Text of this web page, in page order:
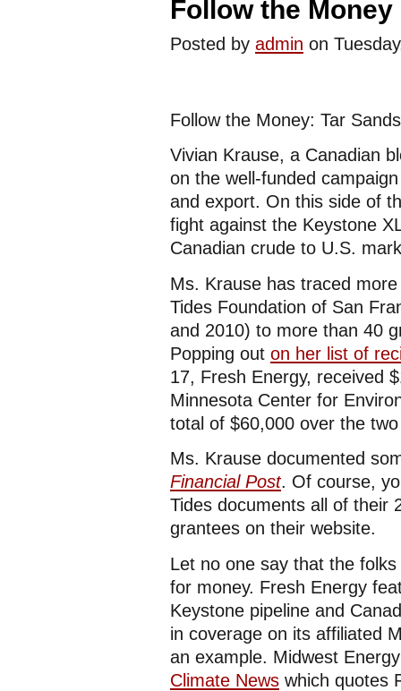
Follow the
Posted by admin on
Follow the Money: Tar
Vivian Krause, a Canadian
on the well-funded
and export. On this side of
fight against the Keystone
Canadian crude to U.S.
Ms. Krause has traced
Tides Foundation of San
and 2010) to more than 40
Popping out on her list of
17, Fresh Energy, received
Minnesota Center for
total of $60,000 over the
Ms. Krause documented
Financial Post. Of course,
Tides documents all of their
grantees on their website.
Let no one say that the
for money. Fresh Energy
Keystone pipeline and
in coverage on its affiliated
an example. Midwest
Climate News which quotes